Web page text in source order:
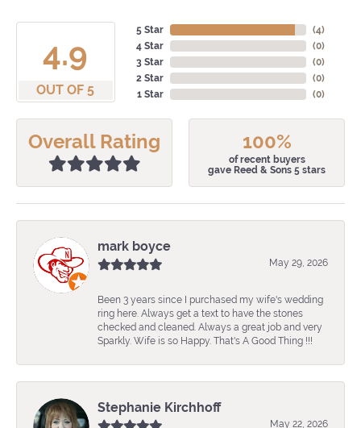
4.9
OUT OF 5
5 Star
4 Star
3 Star
2 Star
1 Star
(4)
(0)
(0)
(0)
(0)
Overall Rating 100%
of recent buyers
gave Reed & Sons 5 stars
mark boyce
May 29, 2026
Been 3 years since I purchased my wife's wedding
ring here. Always get a text to have the stones
checked and cleaned. Always a great job and very
Sparkly. Wife is so Happy. That's A Good Thing !!!
Stephanie Kirchhoff
May 22, 2026